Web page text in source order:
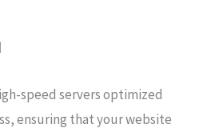
speed servers optimized
ensuring that your website